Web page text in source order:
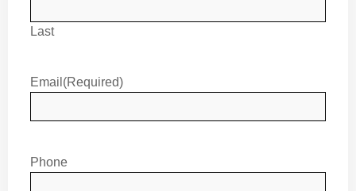
Last
Email (Required)
Phone